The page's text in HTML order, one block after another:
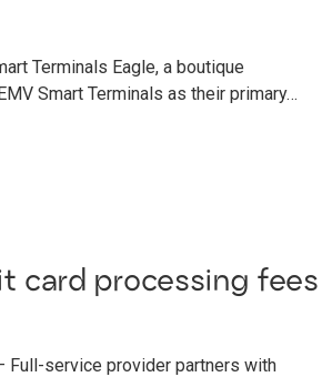
Terminals Eagle, a boutique
Smart Terminals as their primary…
card processing fees
– Full-service provider partners with